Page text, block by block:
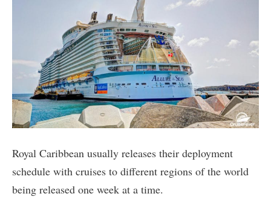
Royal Caribbean usually releases their deployment
schedule with cruises to different regions of the world
being released one week at a time.